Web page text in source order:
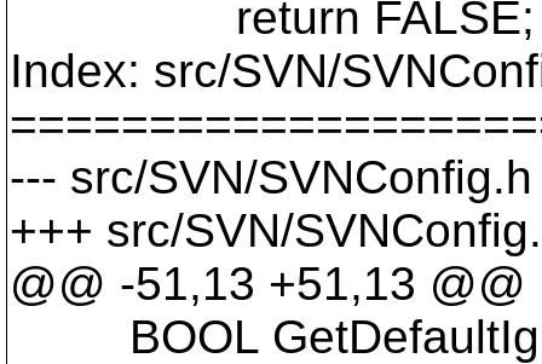
return FALSE;
Index: src/SVN/
--- src/SVN/
+++ src/SVN/
@@ -51,13 +51,13 @@
BOOL